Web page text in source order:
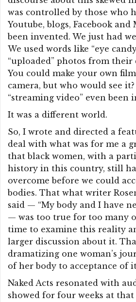
was controlled by those who
Youtube, blogs, Facebook and
been invented. We just had
We used words like “eye
“uploaded” photos from their
You could make your own
camera, but who would see
“streaming video” even been
It was a different world.
So, I wrote and directed a
deal with what was for me a
that black women, with a
history in this country, still
overcome before we could
bodies. That what writer
said — “My body and I have
— was too true for too many
time to examine this reality
larger discussion about it.
dramatizing one woman’s
of her body to acceptance of
Naked Acts resonated with
showed for four weeks at